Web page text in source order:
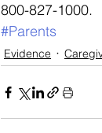
800-827-1000.
#Parents
Evidence